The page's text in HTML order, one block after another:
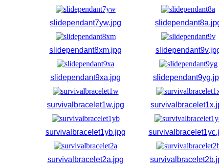
slidependant7yw.jpg
slidependant8xm.jpg
slidependant9xa.jpg
survivalbracelet1w.jpg
survivalbracelet1yb.jpg
survivalbracelet2a.jpg